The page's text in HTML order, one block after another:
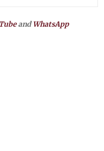
andWhatsApp